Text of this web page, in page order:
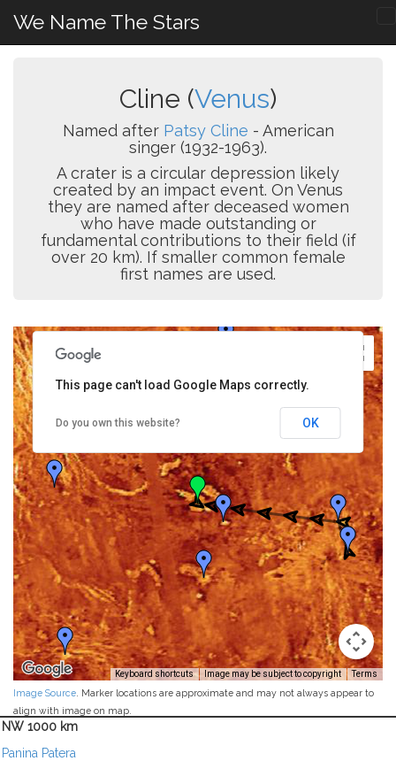
We Name The Stars
Cline (Venus)
Named after Patsy Cline - American
singer (1932-1963).
A crater is a circular depression likely
created by an impact event. On Venus
they are named after deceased women
who have made outstanding or
fundamental contributions to their field (if
over 20 km). If smaller common female
first names are used.
Keyboard shortcuts Image may be subject to copyright Terms
This page can't load Google Maps correctly.
Do you own this website? OK
Image Source . Marker locations are approximate and may not always appear to
align with image on map.
NW 1000 km
Panina Patera